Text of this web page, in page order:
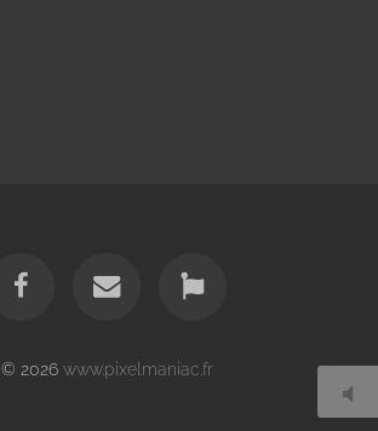
© 2026 www.pixelmaniac.fr